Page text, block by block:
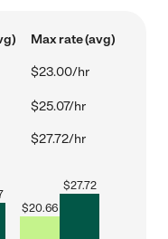
Max rate (avg)
$23.00/hr
$25.07/hr
$27.72/hr
$20.66
$27.72